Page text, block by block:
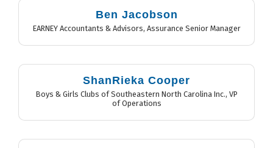
Ben Jacobson
EARNEY Accountants & Advisors, Assurance Senior Manager
ShanRieka Cooper
Boys & Girls Clubs of Southeastern North Carolina Inc., VP
of Operations